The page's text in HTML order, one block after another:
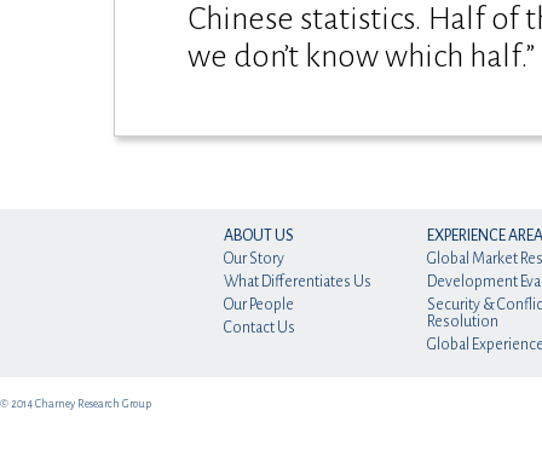
Chinese statistics. Half of
we don’t know which half.”
ABOUT US
Our Story
What Differentiates Us
Our People
Contact Us
EXPERIENCE
Global Market
Development
Security &
Resolution
Global
© 2014 Charney Research Group